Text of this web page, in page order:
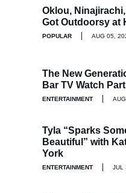
Oklou,
Got Outdoorsy at
POPULAR AUG 05,
The New
Bar TV Watch
ENTERTAINMENT
Tyla “Sparks
Beautiful” with
York
ENTERTAINMENT JUL